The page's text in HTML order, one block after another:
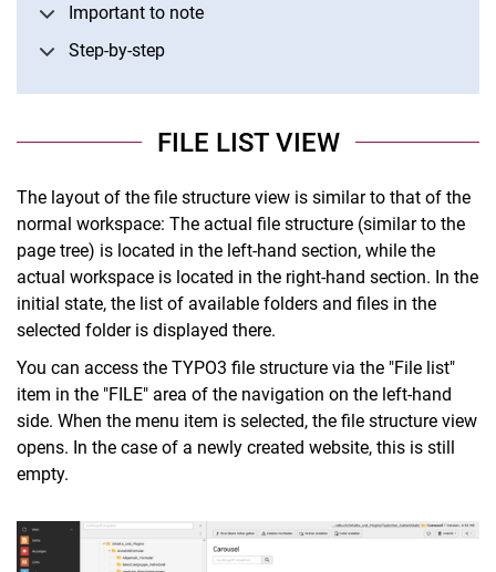
Important to note
Step-by-step
FILE LIST VIEW
The layout of the file structure view is similar to that of the
normal workspace: The actual file structure (similar to the
page tree) is located in the left-hand section, while the
actual workspace is located in the right-hand section. In the
initial state, the list of available folders and files in the
selected folder is displayed there.
You can access the TYPO3 file structure via the "File list"
item in the "FILE" area of the navigation on the left-hand
side. When the menu item is selected, the file structure view
opens. In the case of a newly created website, this is still
empty.